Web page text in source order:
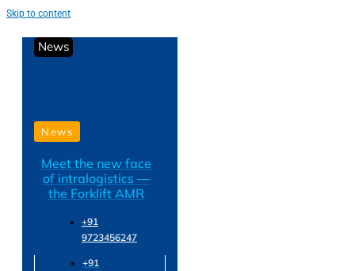
Skip to content
News
News
Meet the new face
of intralogistics —
the Forklift AMR
+91
9723456247
+91